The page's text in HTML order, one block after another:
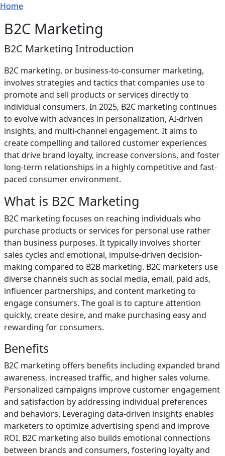
Skip to main content
Breadcrumb
Home
B2C Marketing
B2C Marketing Introduction
B2C marketing, or business-to-consumer marketing,
involves strategies and tactics that companies use to
promote and sell products or services directly to
individual consumers. In 2025, B2C marketing continues
to evolve with advances in personalization, AI-driven
insights, and multi-channel engagement. It aims to
create compelling and tailored customer experiences
that drive brand loyalty, increase conversions, and foster
long-term relationships in a highly competitive and fast-
paced consumer environment.
What is B2C Marketing
B2C marketing focuses on reaching individuals who
purchase products or services for personal use rather
than business purposes. It typically involves shorter
sales cycles and emotional, impulse-driven decision-
making compared to B2B marketing. B2C marketers use
diverse channels such as social media, email, paid ads,
influencer partnerships, and content marketing to
engage consumers. The goal is to capture attention
quickly, create desire, and make purchasing easy and
rewarding for consumers.
Benefits
B2C marketing offers benefits including expanded brand
awareness, increased traffic, and higher sales volume.
Personalized campaigns improve customer engagement
and satisfaction by addressing individual preferences
and behaviors. Leveraging data-driven insights enables
marketers to optimize advertising spend and improve
ROI. B2C marketing also builds emotional connections
between brands and consumers, fostering loyalty and